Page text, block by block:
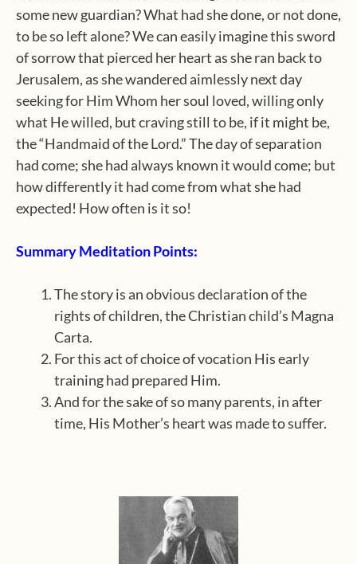
some new guardian? What had she done, or not done,
to be so left alone? We can easily imagine this sword
of sorrow that pierced her heart as she ran back to
Jerusalem, as she wandered aimlessly next day
seeking for Him Whom her soul loved, willing only
what He willed, but craving still to be, if it might be,
the “Handmaid of the Lord.” The day of separation
had come; she had always known it would come; but
how differently it had come from what she had
expected! How often is it so!
Summary Meditation Points:
The story is an obvious declaration of the
rights of children, the Christian child’s Magna
Carta.
For this act of choice of vocation His early
training had prepared Him.
And for the sake of so many parents, in after
time, His Mother’s heart was made to suffer.